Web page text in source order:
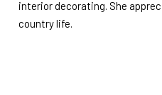
interior decorating. She
country life.